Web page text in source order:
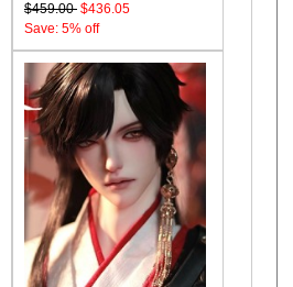
$459.00 $436.05
Save: 5% off